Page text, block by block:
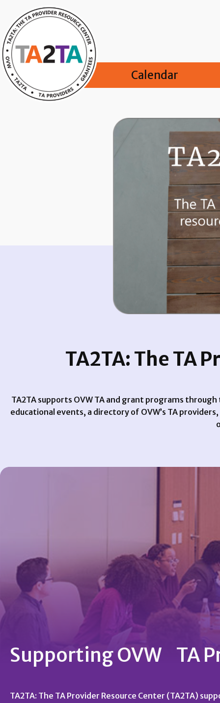
Calendar
TA2TA: The TA
TA2TA supports OVW TA and grant programs
educational events, a directory of OVW’s TA
Supporting OVW TA
TA2TA: The TA Provider Resource Center (TA2TA)